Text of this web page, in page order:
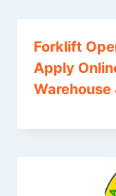
Forklift
Apply
Warehouse